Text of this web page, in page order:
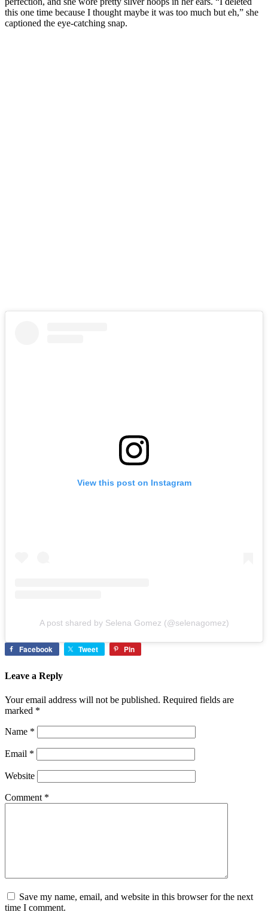
this one time because I thought maybe it was too much but eh,” she
captioned the eye-catching snap.
View this post on Instagram
A post shared by Selena Gomez (@selenagomez)
Facebook Tweet Pin
Leave a Reply
Your email address will not be published. Required fields are
marked *
Name *
Email *
Website
Comment *
Save my name, email, and website in this browser for the next
time I comment.